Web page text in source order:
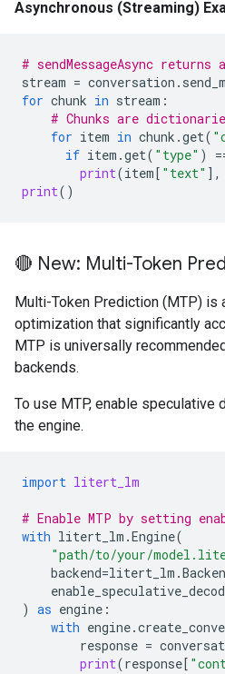
Asynchronous (Streaming)
# sendMessageAsync
stream = conversation .
for chunk in stream :
# Chunks are
for item in chunk .get(
if item .get( "type" )
print(item[ "text" ],
print()
🔴 New: Multi-Token
Multi-Token Prediction (MTP) is
optimization that significantly
MTP is universally
backends.
To use MTP, enable speculative
the engine.
import litert_lm
# Enable MTP by setting
with litert_lm .Engine(
"path/to/your/
backend=litert_lm .
) as engine :
with engine.
response =
print(response[